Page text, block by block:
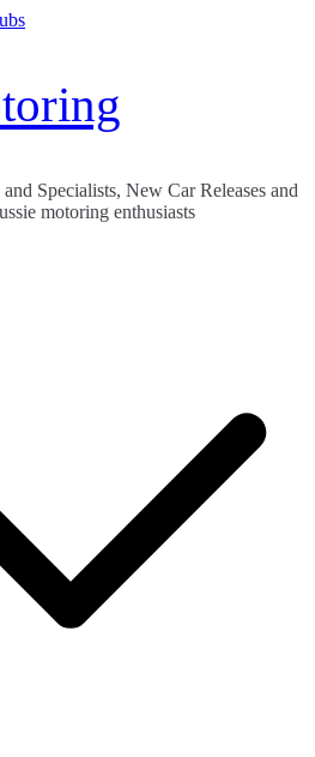
Specialists, New Car Releases and
motoring enthusiasts